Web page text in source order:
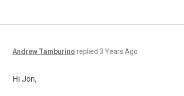
Andrew Tamburino replied 3 Years Ago
Hi Jon,